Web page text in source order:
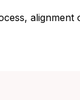
alignment